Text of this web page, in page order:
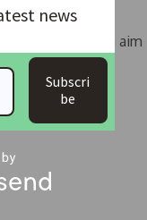
could help
II” program aim
to the market.
news
Subscri
be